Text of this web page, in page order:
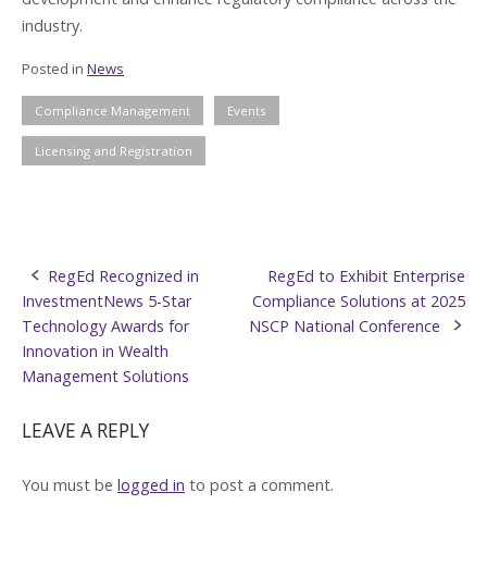
industry.
Posted in News
Compliance Management Events
Licensing and Registration
Post
navigation
RegEd Recognized in
InvestmentNews 5-Star
Technology Awards for
Innovation in Wealth
Management Solutions
RegEd to Exhibit Enterprise
Compliance Solutions at 2025
NSCP National Conference
LEAVE A REPLY
You must be logged in to post a comment.